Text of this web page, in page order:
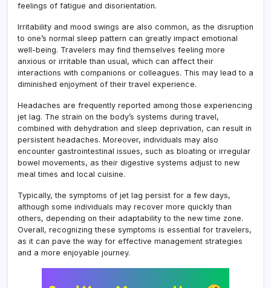
feelings of fatigue and disorientation.
Irritability and mood swings are also common, as the disruption
to one’s normal sleep pattern can greatly impact emotional
well-being. Travelers may find themselves feeling more
anxious or irritable than usual, which can affect their
interactions with companions or colleagues. This may lead to a
diminished enjoyment of their travel experience.
Headaches are frequently reported among those experiencing
jet lag. The strain on the body’s systems during travel,
combined with dehydration and sleep deprivation, can result in
persistent headaches. Moreover, individuals may also
encounter gastrointestinal issues, such as bloating or irregular
bowel movements, as their digestive systems adjust to new
meal times and local cuisine.
Typically, the symptoms of jet lag persist for a few days,
although some individuals may recover more quickly than
others, depending on their adaptability to the new time zone.
Overall, recognizing these symptoms is essential for travelers,
as it can pave the way for effective management strategies
and a more enjoyable journey.